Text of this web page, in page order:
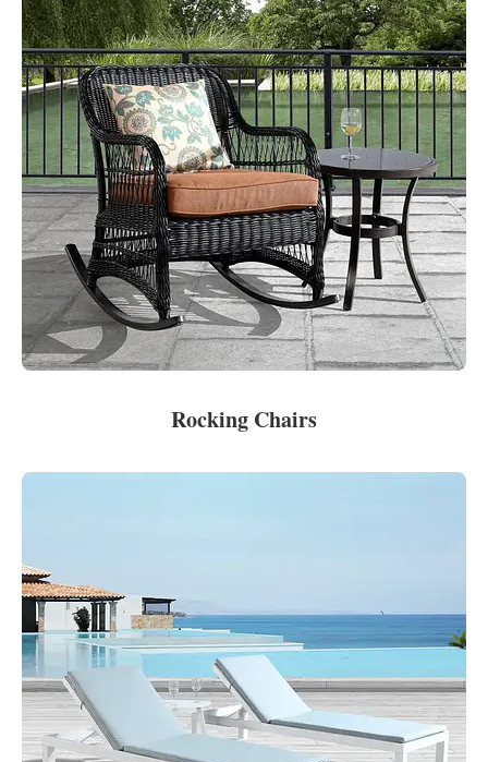
Rocking Chairs